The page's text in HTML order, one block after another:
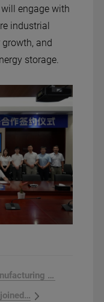
engage with
industrial
and
storage.
Hithium MANAT - Manufacturing Fa...
HiTHIUM and Maxxen have joined fo...